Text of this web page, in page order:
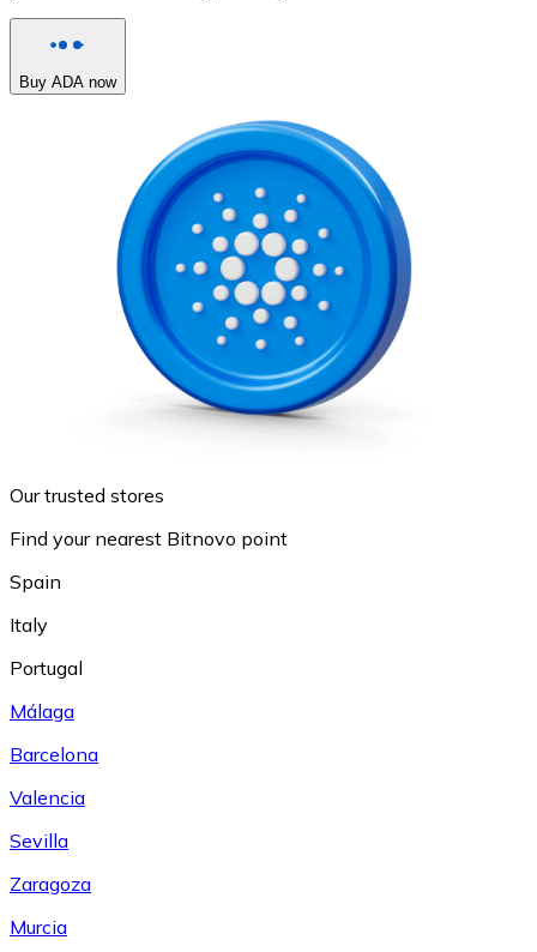
Buy ADA now
Our trusted stores
Find your nearest Bitnovo point
Spain
Italy
Portugal
Málaga
Barcelona
Valencia
Sevilla
Zaragoza
Murcia